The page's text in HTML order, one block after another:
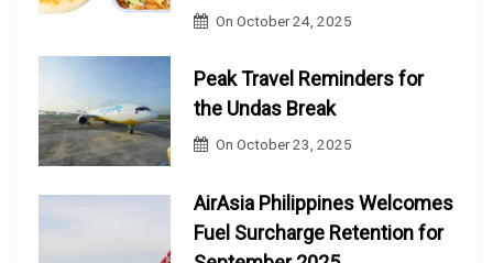
OnOctober 24, 2025
Peak Travel Reminders for
the Undas Break
OnOctober 23, 2025
AirAsia Philippines Welcomes
Fuel Surcharge Retention for